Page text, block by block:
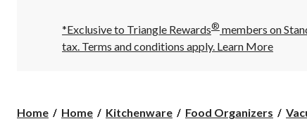
10:00
PM
click
*Exclusive to Triangle Rewards® members on
tax. Terms and conditions apply. Learn More
Home Home Kitchenware Food Organizers